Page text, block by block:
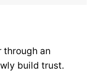
through an
build trust.